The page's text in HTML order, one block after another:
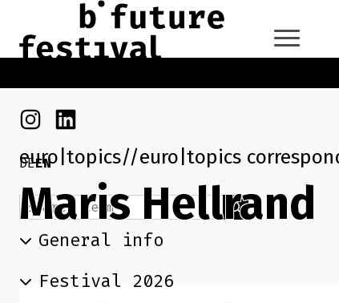
Skip to main content
Go back to the home page
Instagram
Linkedin
DEEN
Search term Search
General info
Festival 2026
euro|topics euro|topics
Maris Hellrand